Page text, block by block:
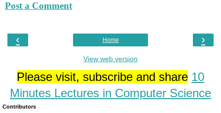
Post a Comment
‹ ›
Home
View web version
Please visit, subscribe and share 10
Minutes Lectures in Computer Science
Contributors